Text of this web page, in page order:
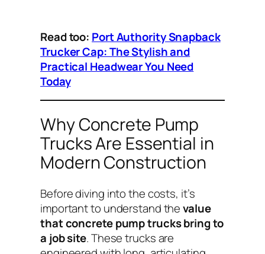
Read too: Port Authority Snapback
Trucker Cap: The Stylish and
Practical Headwear You Need
Today
Why Concrete Pump
Trucks Are Essential in
Modern Construction
Before diving into the costs, it’s
important to understand thevalue
that concrete pump trucks bring to
a job site. These trucks are